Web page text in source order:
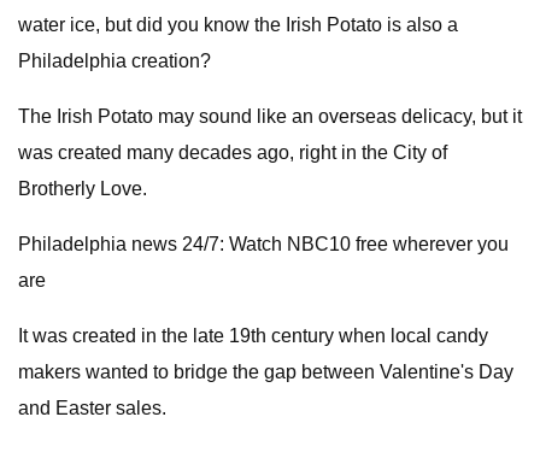
water ice, but did you know the Irish Potato is also a
Philadelphia creation?
The Irish Potato may sound like an overseas delicacy, but it
was created many decades ago, right in the City of
Brotherly Love.
Philadelphia news 24/7: Watch NBC10 free wherever you
are
It was created in the late 19th century when local candy
makers wanted to bridge the gap between Valentine's Day
and Easter sales.